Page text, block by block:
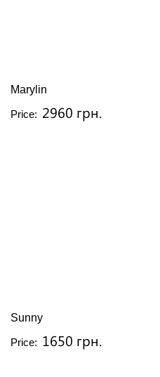
Marylin
Price: 2960 грн.
Sunny
Price: 1650 грн.